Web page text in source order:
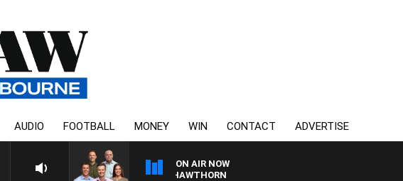
AUDIO FOOTBALL MONEY WIN CONTACT ADVERTISE
ON AIR NOW
3AW FOOTBALL WITH BRISBANE VS HAWTHORN